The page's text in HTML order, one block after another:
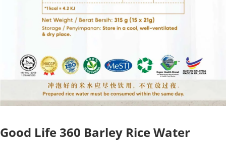
Good Life 360 Barley Rice Water